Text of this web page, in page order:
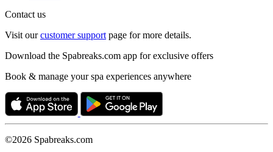
Contact us
Visit ourcustomer support page for more details.
Download the Spabreaks.com app for exclusive offers
Book & manage your spa experiences anywhere
©2026 Spabreaks.com